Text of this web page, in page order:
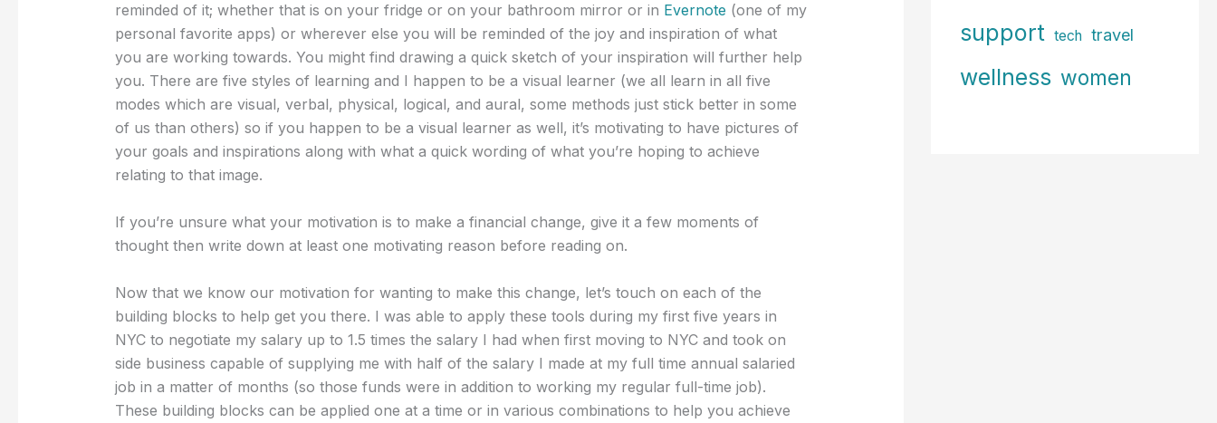
reminded of it; whether that is on your fridge or on your bathroom mirror or in Evernote (one of my
personal favorite apps) or wherever else you will be reminded of the joy and inspiration of what
you are working towards. You might find drawing a quick sketch of your inspiration will further help
you. There are five styles of learning and I happen to be a visual learner (we all learn in all five
modes which are visual, verbal, physical, logical, and aural, some methods just stick better in some
of us than others) so if you happen to be a visual learner as well, it’s motivating to have pictures of
your goals and inspirations along with what a quick wording of what you’re hoping to achieve
relating to that image.
If you’re unsure what your motivation is to make a financial change, give it a few moments of
thought then write down at least one motivating reason before reading on.
Now that we know our motivation for wanting to make this change, let’s touch on each of the
building blocks to help get you there. I was able to apply these tools during my first five years in
NYC to negotiate my salary up to 1.5 times the salary I had when first moving to NYC and took on
side business capable of supplying me with half of the salary I made at my full time annual salaried
job in a matter of months (so those funds were in addition to working my regular full-time job).
These building blocks can be applied one at a time or in various combinations to help you achieve
support tech travel
wellness women